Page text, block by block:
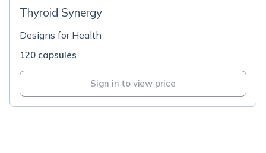
Thyroid Synergy
Designs for Health
120 capsules
Sign in to view price